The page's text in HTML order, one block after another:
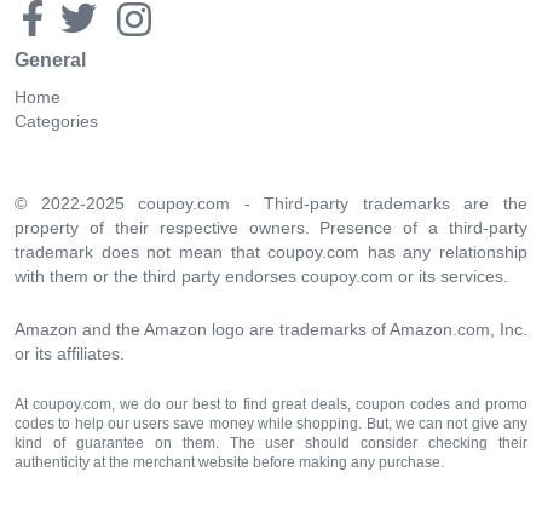
General
Home
Categories
© 2022-2025 coupoy.com - Third-party trademarks are the
property of their respective owners. Presence of a third-party
trademark does not mean that coupoy.com has any relationship
with them or the third party endorses coupoy.com or its services.
Amazon and the Amazon logo are trademarks of Amazon.com, Inc.
or its affiliates.
At coupoy.com, we do our best to find great deals, coupon codes and promo
codes to help our users save money while shopping. But, we can not give any
kind of guarantee on them. The user should consider checking their
authenticity at the merchant website before making any purchase.